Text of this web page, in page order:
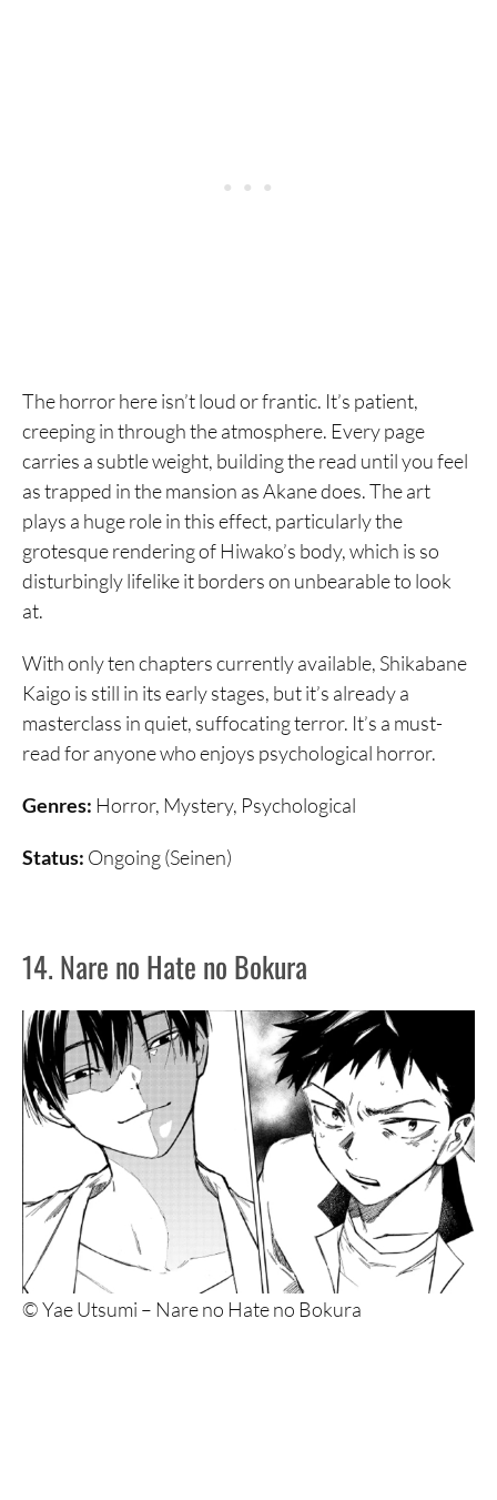
The horror here isn’t loud or frantic. It’s patient,
creeping in through the atmosphere. Every page
carries a subtle weight, building the read until you feel
as trapped in the mansion as Akane does. The art
plays a huge role in this effect, particularly the
grotesque rendering of Hiwako’s body, which is so
disturbingly lifelike it borders on unbearable to look
at.
With only ten chapters currently available, Shikabane
Kaigo is still in its early stages, but it’s already a
masterclass in quiet, suffocating terror. It’s a must-
read for anyone who enjoys psychological horror.
Genres: Horror, Mystery, Psychological
Status: Ongoing (Seinen)
14. Nare no Hate no Bokura
© Yae Utsumi – Nare no Hate no Bokura